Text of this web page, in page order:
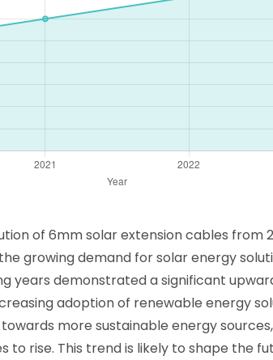
of 6mm solar extension cables from
growing demand for solar energy
years demonstrated a significant
adoption of renewable energy
more sustainable energy
to rise. This trend is likely to shape the